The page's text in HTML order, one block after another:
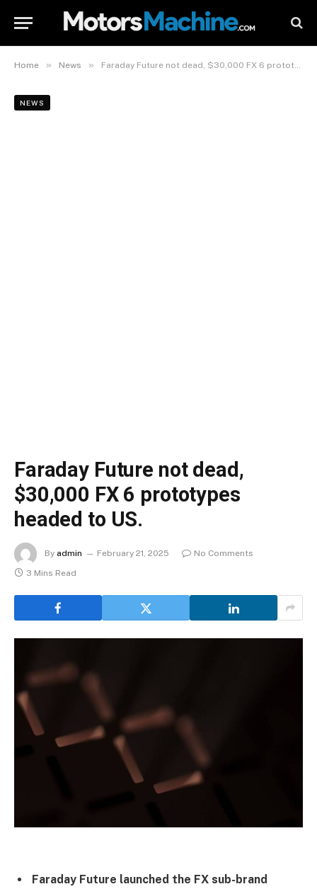
Home » News » Faraday Future not dead, $30,000 FX 6 prototypes headed to US.
NEWS
Faraday Future not dead,
$30,000 FX 6 prototypes
headed to US.
By admin February 21, 2025
No Comments
3 Mins Read
Faraday Future launched the FX sub-brand